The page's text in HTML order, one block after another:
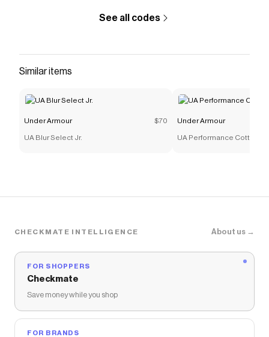
See all codes
Similar items
Under Armour $70
UA Blur Select Jr.
Under Armour
UA Performance Cotton
CHECKMATE INTELLIGENCE About us →
FOR SHOPPERS
Checkmate
Save money while you shop
FOR BRANDS